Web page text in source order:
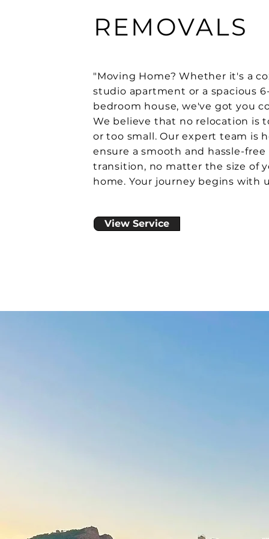
REMOVALS
"Moving Home? Whether it's a
studio apartment or a spacious
bedroom house, we've got you
We believe that no relocation is
or too small. Our expert team is
ensure a smooth and hassle-free
transition, no matter the size of
home. Your journey begins with
View Service